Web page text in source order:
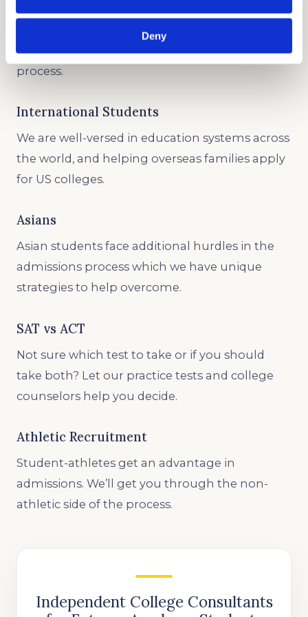
Deny
Underrepresented Minority
If you are a member of an ethnic group, we will
advocate for you throughout the admissions
process.
International Students
We are well-versed in education systems across
the world, and helping overseas families apply
for US colleges.
Asians
Asian students face additional hurdles in the
admissions process which we have unique
strategies to help overcome.
SAT vs ACT
Not sure which test to take or if you should
take both? Let our practice tests and college
counselors help you decide.
Athletic Recruitment
Student-athletes get an advantage in
admissions. We’ll get you through the non-
athletic side of the process.
Independent College Consultants